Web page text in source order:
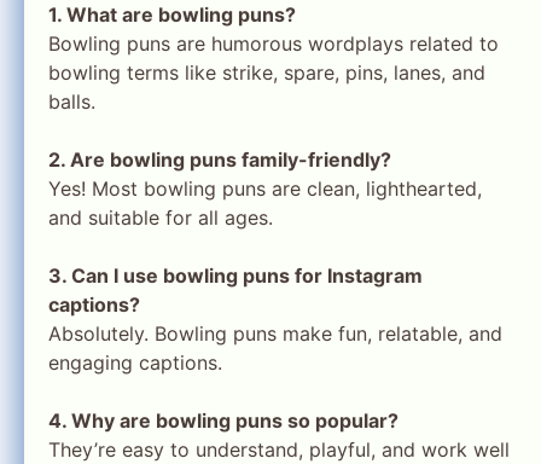
1. What are bowling puns?
Bowling puns are humorous wordplays related to
bowling terms like strike, spare, pins, lanes, and
balls.
2. Are bowling puns family-friendly?
Yes! Most bowling puns are clean, lighthearted,
and suitable for all ages.
3. Can I use bowling puns for Instagram
captions?
Absolutely. Bowling puns make fun, relatable, and
engaging captions.
4. Why are bowling puns so popular?
They’re easy to understand, playful, and work well